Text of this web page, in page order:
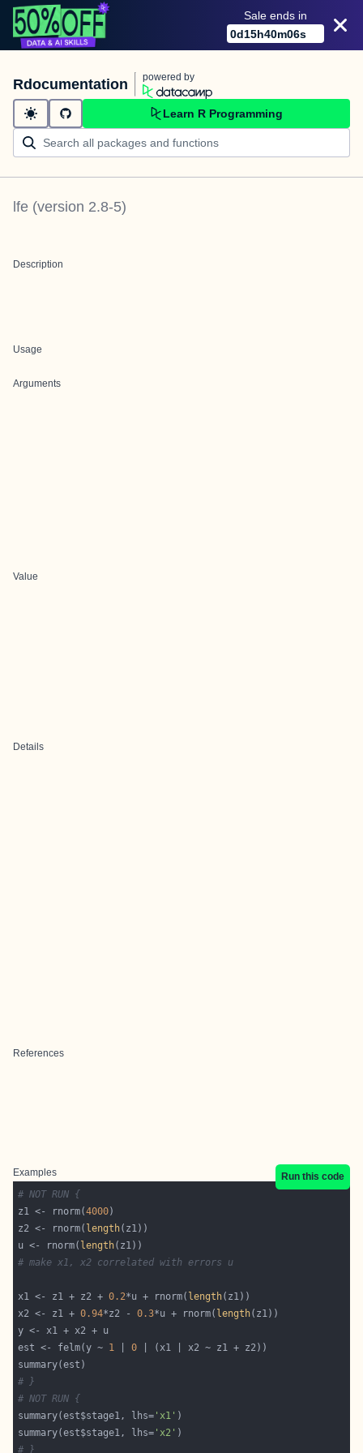
Sale ends in
0d15h40m06s
Rdocumentation powered by
Learn R Programming
lfe (version 2.8-5)
Description
Usage
Arguments
Value
Details
References
Examples
Run this code
# NOT RUN {
z1 <- rnorm(4000
z2 <- rnorm( length
u <- rnorm( length
# make x1, x2 correlated with errors u
x1 <- z1 + z2 + 0.2*u + rnorm( length
x2 <- z1 + 0.94*z2 - 0.3*u + rnorm( length
est <- felm(y ~ 1 | 0
# }
# NOT RUN {
summary(est$stage1, lhs= 'x1'
summary(est$stage1, lhs= 'x2'
# }